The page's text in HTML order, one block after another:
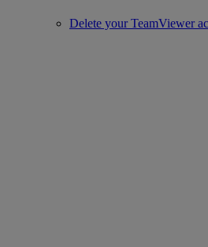
Delete your TeamViewer